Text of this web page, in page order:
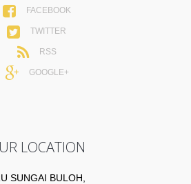
FACEBOOK
TWITTER
RSS
GOOGLE+
LOCATION
SUNGAI BULOH,